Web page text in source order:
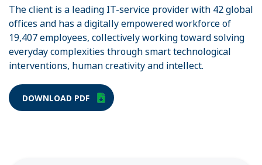
The client is a leading IT-service provider with 42 global
offices and has a digitally empowered workforce of
19,407 employees, collectively working toward solving
everyday complexities through smart technological
interventions, human creativity and intellect.
DOWNLOAD PDF